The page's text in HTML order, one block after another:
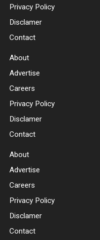
Privacy Policy
Disclamer
Contact
About
Advertise
Careers
Privacy Policy
Disclamer
Contact
About
Advertise
Careers
Privacy Policy
Disclamer
Contact